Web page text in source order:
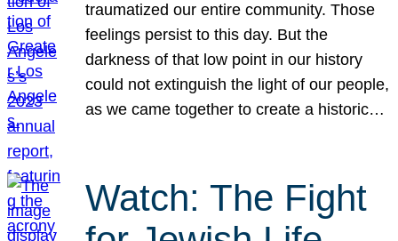
traumatized our entire community. Those
feelings persist to this day. But the
darkness of that low point in our history
could not extinguish the light of our people,
as we came together to create a historic…
Watch: The Fight